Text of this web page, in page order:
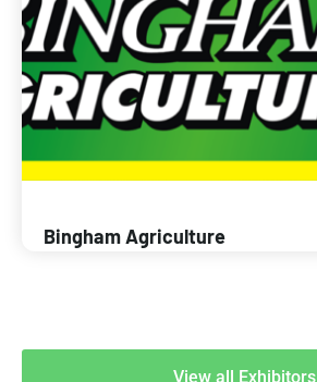
Bingham Agriculture
View all Exhibitors